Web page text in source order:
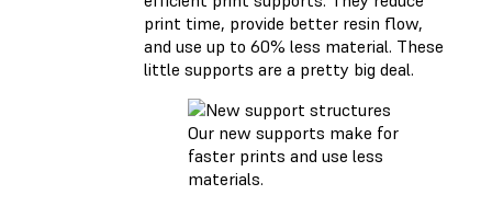
print time, provide better resin flow,
and use up to 60% less material. These
little supports are a pretty big deal.
Our new supports make for
faster prints and use less
materials.